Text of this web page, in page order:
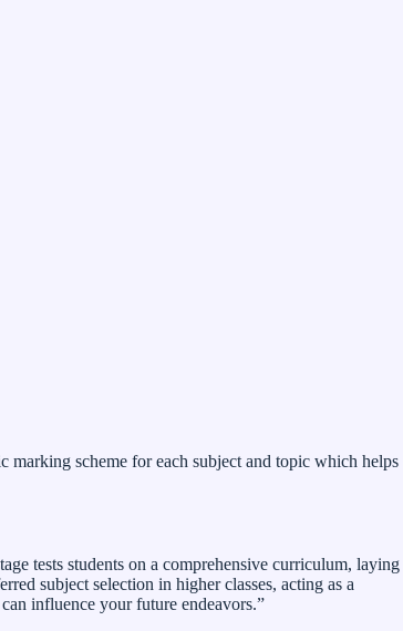
scheme for each subject and topic which helps
tests students on a comprehensive curriculum, laying
subject selection in higher classes, acting as a
influence your future endeavors.”